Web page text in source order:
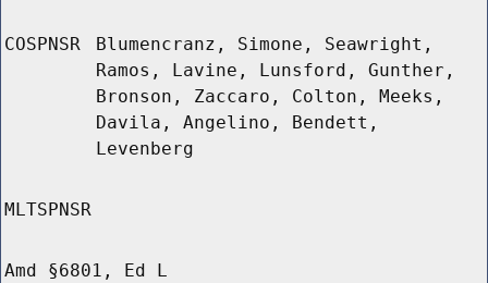
COSPNSR
Blumencranz, Simone, Seawright,
Ramos, Lavine, Lunsford, Gunther,
Bronson, Zaccaro, Colton, Meeks,
Davila, Angelino, Bendett,
Levenberg
MLTSPNSR
Amd §6801, Ed L